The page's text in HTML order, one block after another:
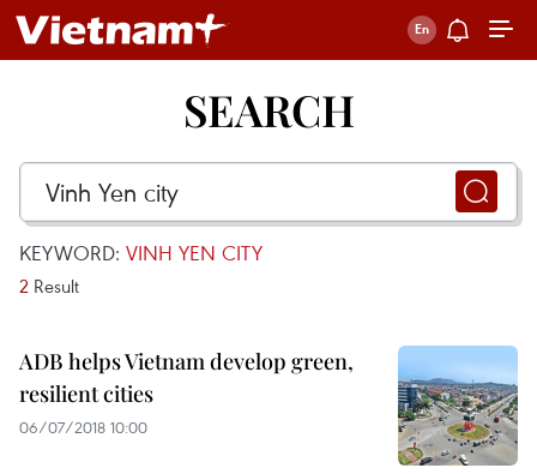
SEARCH
KEYWORD: VINH YEN CITY
2 Result
ADB helps Vietnam develop green,
resilient cities
06/07/2018 10:00